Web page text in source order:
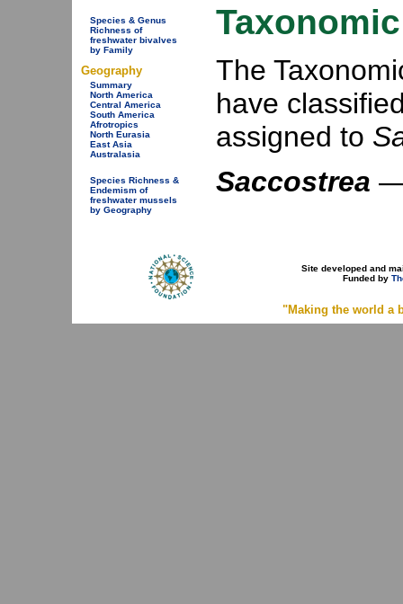
Species & Genus
Richness of
freshwater bivalves
by Family
Geography
Summary
North America
Central America
South America
Afrotropics
North Eurasia
East Asia
Australasia
Species Richness &
Endemism of
freshwater mussels
by Geography
The
have
assigned to
Saccostrea
Site developed and
Funded by
"Making the world a